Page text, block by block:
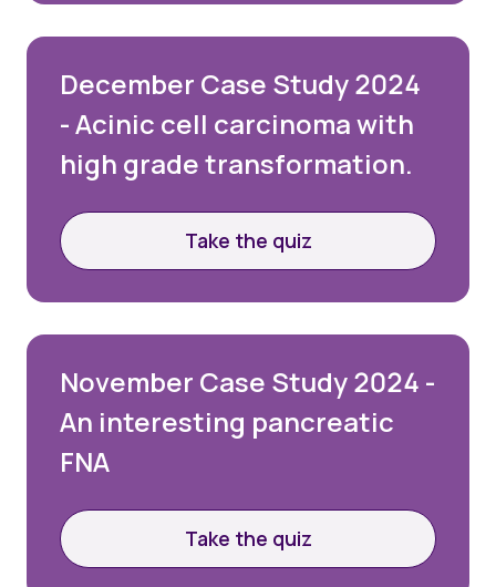
December Case Study 2024
- Acinic cell carcinoma with
high grade transformation.
Take the quiz
November Case Study 2024 -
An interesting pancreatic
FNA
Take the quiz
Login
area content. If you’re not yet a member and
would like to join the BAC, please select the Join
Username or email